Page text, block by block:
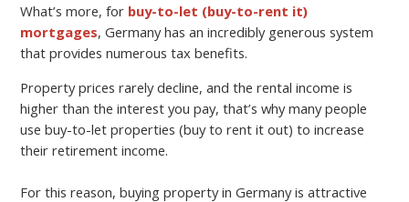
What’s more, for buy-to-let (buy-to-rent it)
mortgages, Germany has an incredibly generous system
that provides numerous tax benefits.
Property prices rarely decline, and the rental income is
higher than the interest you pay, that’s why many people
use buy-to-let properties (buy to rent it out) to increase
their retirement income.
For this reason, buying property in Germany is attractive